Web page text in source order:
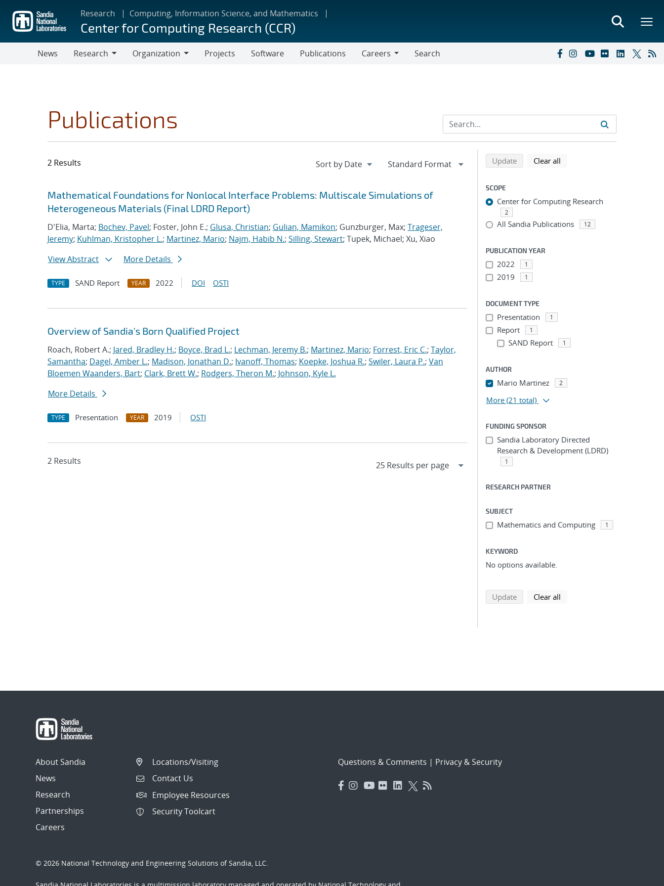
main
content
Research Computing, Information Science, and Mathematics
Center for Computing Research (CCR)
News
Research
Organization
Projects Software Publications
Careers
Search
Publications
2 Results
Search results
Jump to search filters
Mathematical Foundations for Nonlocal Interface Problems: Multiscale Simulations of
Heterogeneous Materials (Final LDRD Report)
D'Elia, Marta; Bochev, Pavel; Foster, John E.; Glusa, Christian; Gulian, Mamikon; Gunzburger, Max; Trageser,
Jeremy; Kuhlman, Kristopher L.; Martinez, Mario; Najm, Habib N.; Silling, Stewart; Tupek, Michael; Xu, Xiao
View Abstract
More Details
TYPE SAND Report YEAR 2022 DOI OSTI
Overview of Sandia's Born Qualified Project
Roach, Robert A.; Jared, Bradley H.; Boyce, Brad L.; Lechman, Jeremy B.; Martinez, Mario; Forrest, Eric C.; Taylor,
Samantha; Dagel, Amber L.; Madison, Jonathan D.; Ivanoff, Thomas; Koepke, Joshua R.; Swiler, Laura P.; Van
Bloemen Waanders, Bart; Clark, Brett W.; Rodgers, Theron M.; Johnson, Kyle L.
More Details
TYPE Presentation YEAR 2019 OSTI
2 Results
Refine search results
Back to top of search results
Updatesearch using selected filters
Clear all
SCOPE
Center for Computing Research
2
All Sandia Publications 12
PUBLICATION YEAR
2022 1
2019 1
DOCUMENT TYPE
Presentation 1
Report 1
SAND Report 1
AUTHOR
Mario Martinez 2
More (21 total)
FUNDING SPONSOR
Sandia Laboratory Directed
Research & Development (LDRD)
1
RESEARCH PARTNER
SUBJECT
Mathematics and Computing 1
KEYWORD
No options available.
Updatesearch using selected filters
Clear all
About Sandia
News
Research
Partnerships
Careers
Locations/Visiting
Contact Us
Employee Resources
Security Toolcart
Questions & Comments | Privacy & Security
© 2026 National Technology and Engineering Solutions of Sandia, LLC.